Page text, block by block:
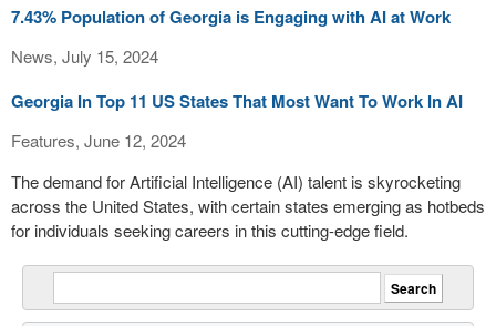
7.43% Population of Georgia is Engaging with AI at Work
News, July 15, 2024
Georgia In Top 11 US States That Most Want To Work In AI
Features, June 12, 2024
The demand for Artificial Intelligence (AI) talent is skyrocketing
across the United States, with certain states emerging as hotbeds
for individuals seeking careers in this cutting-edge field.